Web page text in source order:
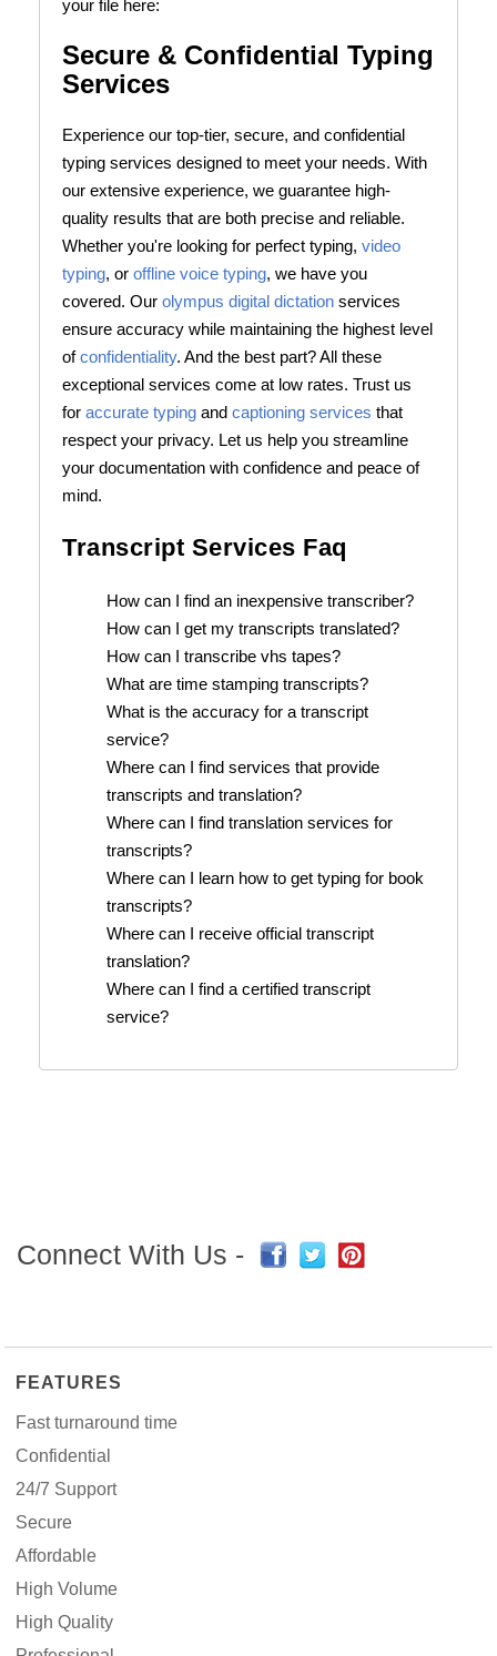
your file here:
Secure & Confidential Typing
Services
Experience our top-tier, secure, and confidential
typing services designed to meet your needs. With
our extensive experience, we guarantee high-
quality results that are both precise and reliable.
Whether you're looking for perfect typing,video
typing, oroffline voice typing, we have you
covered. Ourolympus digital dictation services
ensure accuracy while maintaining the highest level
ofconfidentiality. And the best part? All these
exceptional services come at low rates. Trust us
foraccurate typing andcaptioning services that
respect your privacy. Let us help you streamline
your documentation with confidence and peace of
mind.
Transcript Services Faq
How can I find an inexpensive transcriber?
How can I get my transcripts translated?
How can I transcribe vhs tapes?
What are time stamping transcripts?
What is the accuracy for a transcript
service?
Where can I find services that provide
transcripts and translation?
Where can I find translation services for
transcripts?
Where can I learn how to get typing for book
transcripts?
Where can I receive official transcript
translation?
Where can I find a certified transcript
service?
Connect With Us -
FEATURES
Fast turnaround time
Confidential
24/7 Support
Secure
Affordable
High Volume
High Quality